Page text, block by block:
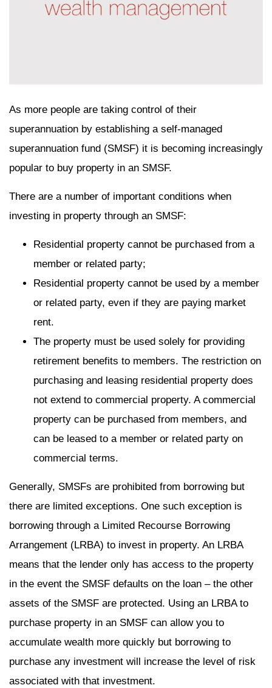
As more people are taking control of their
superannuation by establishing a self-managed
superannuation fund (SMSF) it is becoming increasingly
popular to buy property in an SMSF.
There are a number of important conditions when
investing in property through an SMSF:
Residential property cannot be purchased from a
member or related party;
Residential property cannot be used by a member
or related party, even if they are paying market
rent.
The property must be used solely for providing
retirement benefits to members. The restriction on
purchasing and leasing residential property does
not extend to commercial property. A commercial
property can be purchased from members, and
can be leased to a member or related party on
commercial terms.
Generally, SMSFs are prohibited from borrowing but
there are limited exceptions. One such exception is
borrowing through a Limited Recourse Borrowing
Arrangement (LRBA) to invest in property. An LRBA
means that the lender only has access to the property
in the event the SMSF defaults on the loan – the other
assets of the SMSF are protected. Using an LRBA to
purchase property in an SMSF can allow you to
accumulate wealth more quickly but borrowing to
purchase any investment will increase the level of risk
associated with that investment.